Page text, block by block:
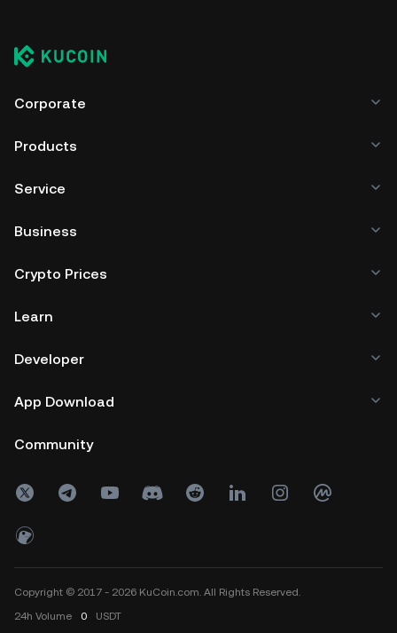
Corporate
Products
Service
Business
Crypto Prices
Learn
Developer
App Download
Community
Copyright © 2017 - 2026 KuCoin.com. All Rights Reserved.
24h Volume 0 USDT